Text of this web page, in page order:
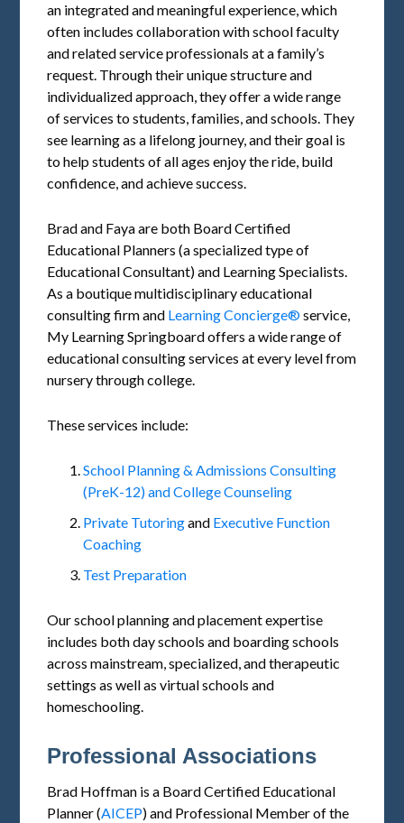
an integrated and meaningful experience, which
often includes collaboration with school faculty
and related service professionals at a family’s
request. Through their unique structure and
individualized approach, they offer a wide range
of services to students, families, and schools. They
see learning as a lifelong journey, and their goal is
to help students of all ages enjoy the ride, build
confidence, and achieve success.
Brad and Faya are both Board Certified
Educational Planners (a specialized type of
Educational Consultant) and Learning Specialists.
As a boutique multidisciplinary educational
consulting firm and Learning Concierge®service,
My Learning Springboard offers a wide range of
educational consulting services at every level from
nursery through college.
These services include:
School Planning & Admissions Consulting
(PreK-12) and College Counseling
Private Tutoringand Executive Function
Coaching
Test Preparation
Our school planning and placement expertise
includes both day schools and boarding schools
across mainstream, specialized, and therapeutic
settings as well as virtual schools and
homeschooling.
Professional Associations
Brad Hoffman is a Board Certified Educational
Planner (AICEP) and Professional Member of the